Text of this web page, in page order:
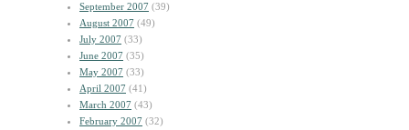
September 2007 (39)
August 2007 (49)
July 2007 (33)
June 2007 (35)
May 2007 (33)
April 2007 (41)
March 2007 (43)
February 2007 (32)